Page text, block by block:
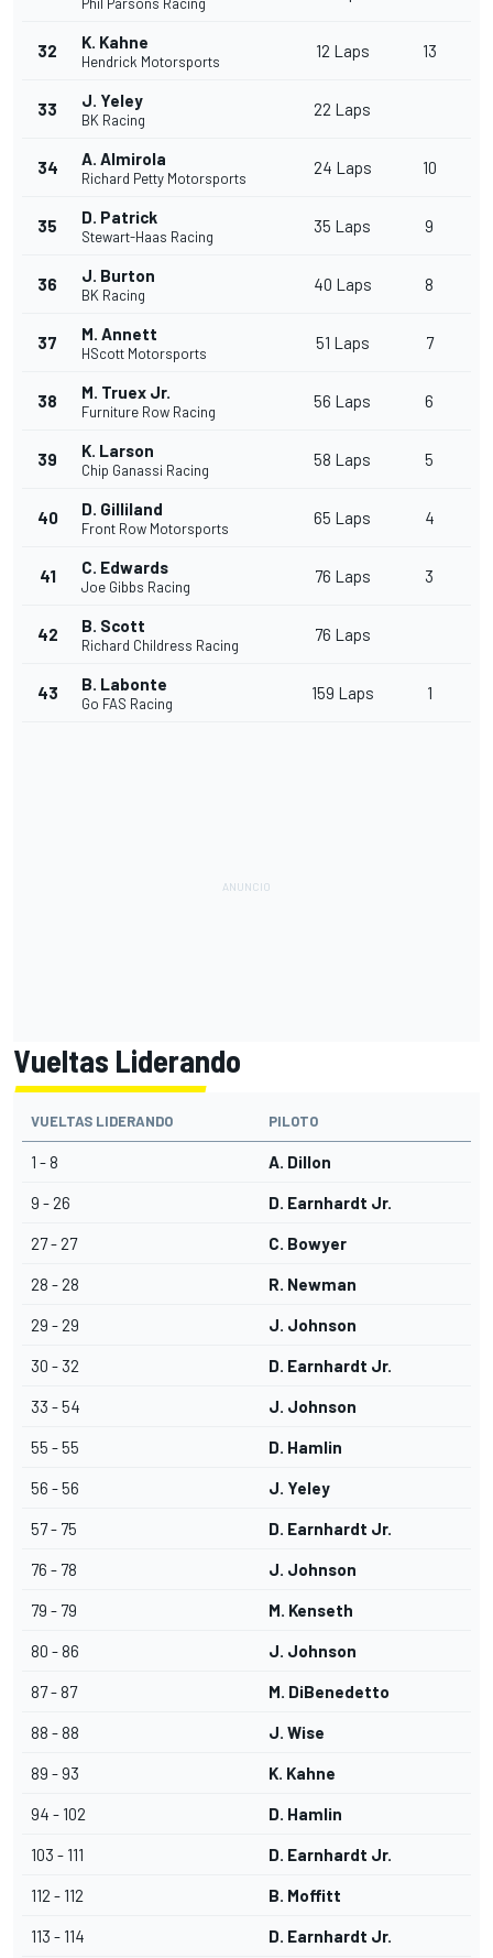
32 K. Kahne
Hendrick Motorsports
12 Laps 13
33 J. Yeley
BK Racing
22 Laps
34 A. Almirola
Richard Petty Motorsports
24 Laps 10
35 D. Patrick
Stewart-Haas Racing
35 Laps 9
36 J. Burton
BK Racing
40 Laps 8
37 M. Annett
HScott Motorsports
51 Laps 7
38 M. Truex Jr.
Furniture Row Racing
56 Laps 6
39 K. Larson
Chip Ganassi Racing
58 Laps 5
40 D. Gilliland
Front Row Motorsports
65 Laps 4
41 C. Edwards
Joe Gibbs Racing
76 Laps 3
42 B. Scott
Richard Childress Racing
76 Laps
43 B. Labonte
Go FAS Racing
159 Laps 1
Vueltas Liderando
VUELTAS LIDERANDO PILOTO
1 - 8 A. Dillon
9 - 26 D. Earnhardt Jr.
27 - 27 C. Bowyer
28 - 28 R. Newman
29 - 29 J. Johnson
30 - 32 D. Earnhardt Jr.
33 - 54 J. Johnson
55 - 55 D. Hamlin
56 - 56 J. Yeley
57 - 75 D. Earnhardt Jr.
76 - 78 J. Johnson
79 - 79 M. Kenseth
80 - 86 J. Johnson
87 - 87 M. DiBenedetto
88 - 88 J. Wise
89 - 93 K. Kahne
94 - 102 D. Hamlin
103 - 111 D. Earnhardt Jr.
112 - 112 B. Moffitt
113 - 114 D. Earnhardt Jr.